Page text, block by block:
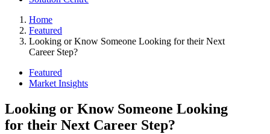
Home
Featured
Looking or Know Someone Looking for their Next
Career Step?
Featured
Market Insights
Looking or Know Someone Looking
for their Next Career Step?